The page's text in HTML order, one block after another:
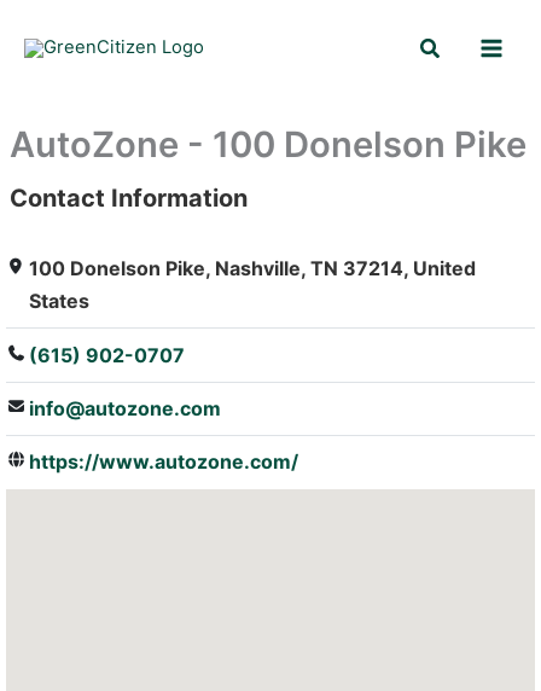
Search
AutoZone - 100 Donelson Pike
: Array
Contact Information
100 Donelson Pike, Nashville, TN 37214, United
States
(615) 902-0707
info@autozone.com
https://www.autozone.com/